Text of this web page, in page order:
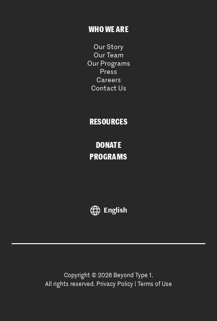
WHO WE ARE
Our Story
Our Team
Our Programs
Press
Careers
Contact Us
RESOURCES
DONATE
PROGRAMS
English
Copyright © 2026 Beyond Type 1.
All rights reserved. Privacy Policy Terms of Use